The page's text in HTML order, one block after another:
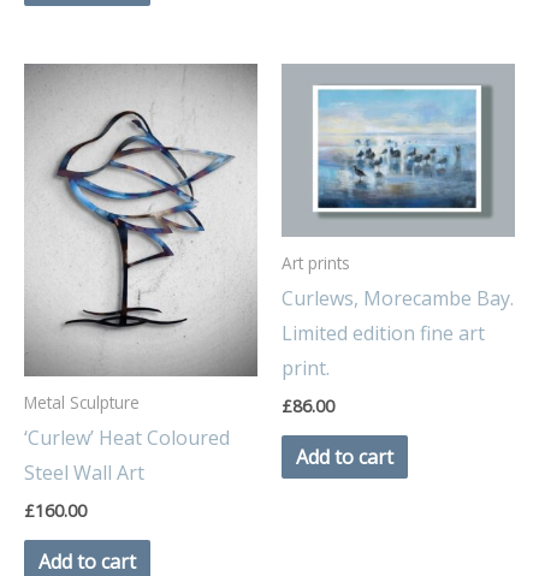
Metal Sculpture
‘Curlew’ Heat Coloured
Steel Wall Art
£160.00
Add to cart
Art prints
Curlews, Morecambe Bay.
Limited edition fine art
print.
£86.00
Add to cart